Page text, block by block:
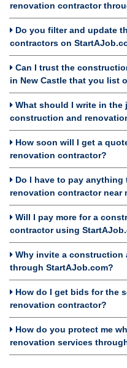
renovation contractor
Do you filter and update
contractors on
Can I trust the
in New Castle that you list
What should I write in
construction and
How soon will I get a
renovation contractor?
Do I have to pay
renovation contractor near
Will I pay more for a
contractor using
Why invite a
through StartAJob.com?
How do I get bids for the
renovation contractor?
How do you protect me
renovation services